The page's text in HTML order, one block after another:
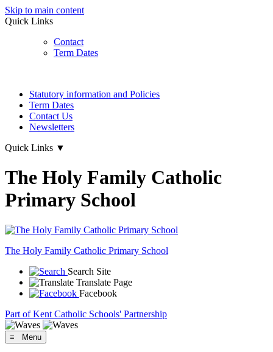
Skip to main content
Quick Links
Contact
Term Dates
Statutory information and Policies
Term Dates
Contact Us
Newsletters
Quick Links ▼
The Holy Family Catholic
Primary School
The Holy Family Catholic Primary School
Search Site
Translate Page
Facebook
Part of Kent Catholic Schools' Partnership
≡ Menu